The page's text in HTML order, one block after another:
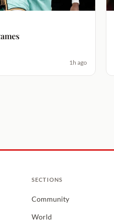
1h ago
SECTIONS
Community
World